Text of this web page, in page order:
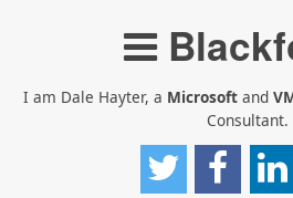
I am Dale Hayter, a Microsoft and
Consultant.